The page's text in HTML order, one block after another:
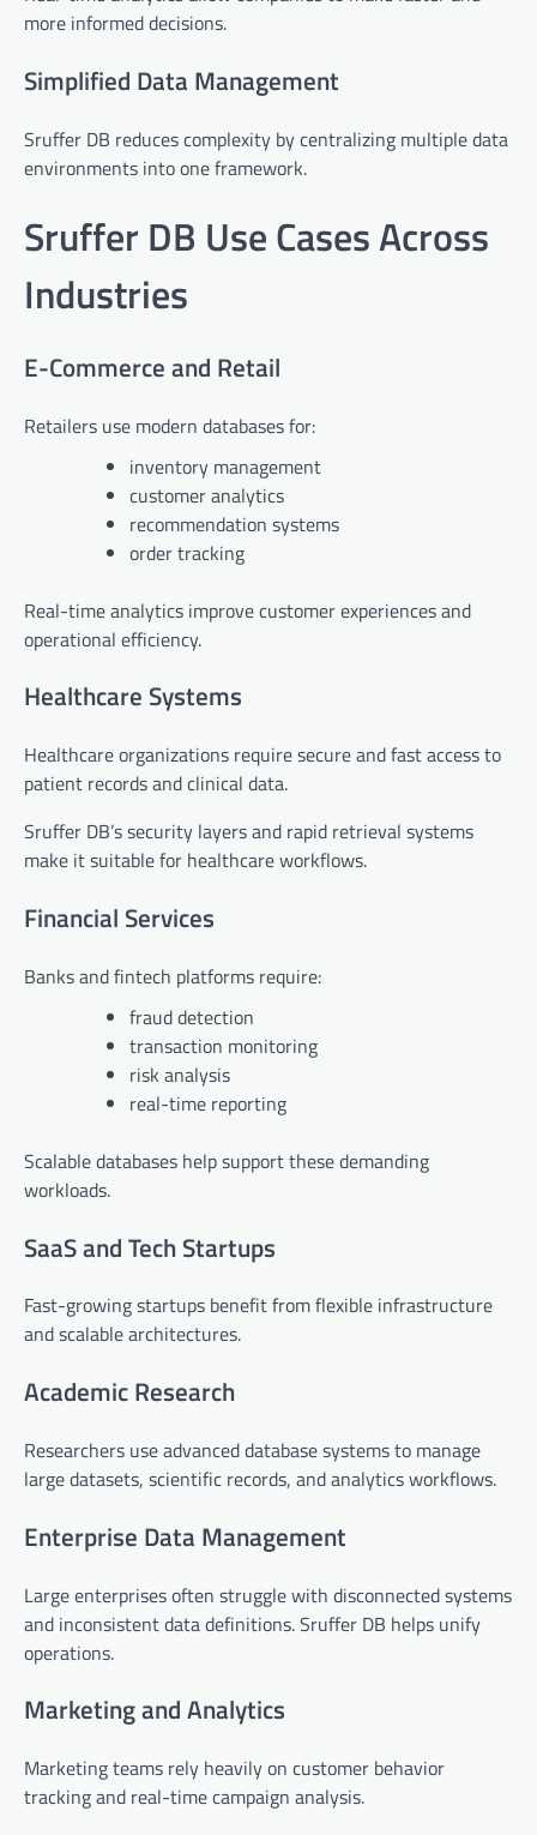
more informed decisions.
Simplified Data Management
Sruffer DB reduces complexity by centralizing multiple data
environments into one framework.
Sruffer DB Use Cases Across
Industries
E-Commerce and Retail
Retailers use modern databases for:
inventory management
customer analytics
recommendation systems
order tracking
Real-time analytics improve customer experiences and
operational efficiency.
Healthcare Systems
Healthcare organizations require secure and fast access to
patient records and clinical data.
Sruffer DB’s security layers and rapid retrieval systems
make it suitable for healthcare workflows.
Financial Services
Banks and fintech platforms require:
fraud detection
transaction monitoring
risk analysis
real-time reporting
Scalable databases help support these demanding
workloads.
SaaS and Tech Startups
Fast-growing startups benefit from flexible infrastructure
and scalable architectures.
Academic Research
Researchers use advanced database systems to manage
large datasets, scientific records, and analytics workflows.
Enterprise Data Management
Large enterprises often struggle with disconnected systems
and inconsistent data definitions. Sruffer DB helps unify
operations.
Marketing and Analytics
Marketing teams rely heavily on customer behavior
tracking and real-time campaign analysis.